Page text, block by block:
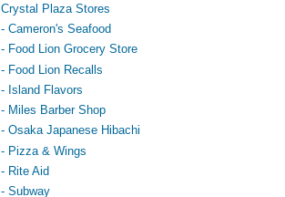
Crystal Plaza Stores
- Cameron's Seafood
- Food Lion Grocery Store
- Food Lion Recalls
- Island Flavors
- Miles Barber Shop
- Osaka Japanese Hibachi
- Pizza & Wings
- Rite Aid
- Subway